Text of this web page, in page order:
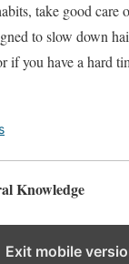
take good care
to slow down
if you have a hard
Knowledge
Exit mobile